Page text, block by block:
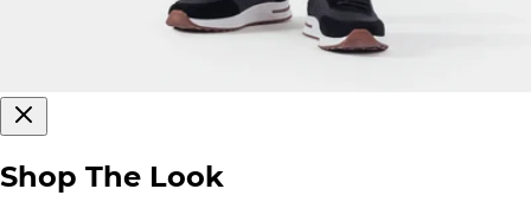
Shop The Look